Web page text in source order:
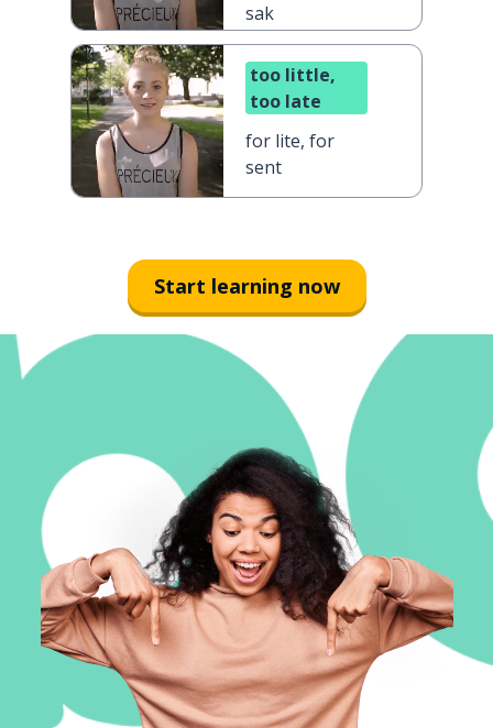
sak
too little,
too late
for lite, for
sent
Start learning now